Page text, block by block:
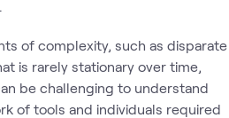
of complexity, such as disparate
is rarely stationary over time,
be challenging to understand
of tools and individuals required